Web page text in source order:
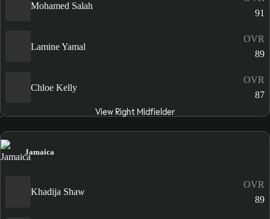
Mohamed Salah
91
Lamine Yamal
OVR
89
Chloe Kelly
OVR
87
View Right Midfielder
Jamaica
Khadija Shaw
OVR
89